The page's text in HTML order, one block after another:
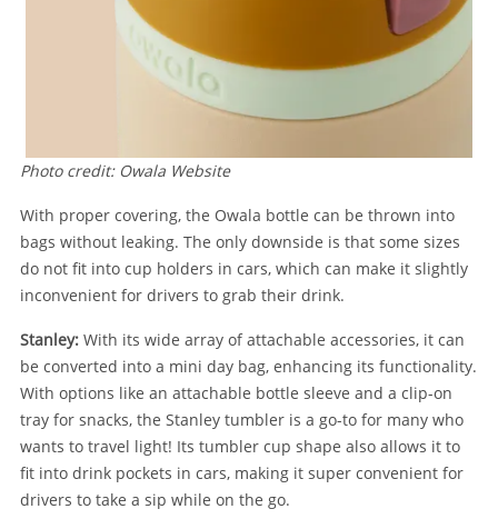
Photo credit: Owala Website
With proper covering, the Owala bottle can be thrown into
bags without leaking. The only downside is that some sizes
do not fit into cup holders in cars, which can make it slightly
inconvenient for drivers to grab their drink.
Stanley: With its wide array of attachable accessories, it can
be converted into a mini day bag, enhancing its functionality.
With options like an attachable bottle sleeve and a clip-on
tray for snacks, the Stanley tumbler is a go-to for many who
wants to travel light! Its tumbler cup shape also allows it to
fit into drink pockets in cars, making it super convenient for
drivers to take a sip while on the go.